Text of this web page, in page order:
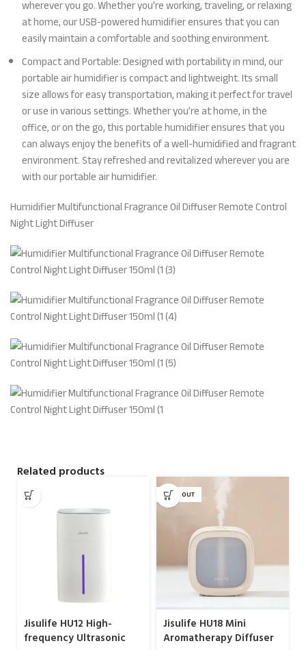
wherever you go. Whether you’re working, traveling, or relaxing
at home, our USB-powered humidifier ensures that you can
easily maintain a comfortable and soothing environment.
Compact and Portable: Designed with portability in mind, our
portable air humidifier is compact and lightweight. Its small
size allows for easy transportation, making it perfect for travel
or use in various settings. Whether you’re at home, in the
office, or on the go, this portable humidifier ensures that you
can always enjoy the benefits of a well-humidified and fragrant
environment. Stay refreshed and revitalized wherever you are
with our portable air humidifier.
Humidifier Multifunctional Fragrance Oil Diffuser Remote Control
Night Light Diffuser
Related products
Jisulife HU12 High-
frequency Ultrasonic
SOLD OUT
Jisulife HU18 Mini
Aromatherapy Diffuser